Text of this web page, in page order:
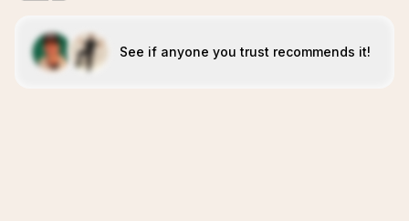
See if anyone you trust recommends it!